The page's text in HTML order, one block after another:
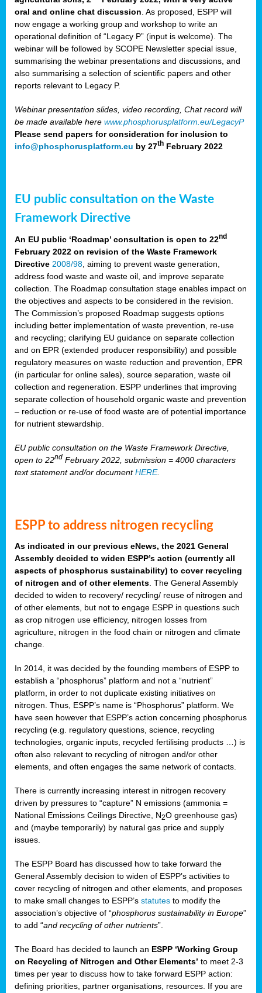
oral and online chat discussion . As proposed, ESPP will
now engage a working group and workshop to write an
operational definition of “Legacy P” (input is welcome). The
webinar will be followed by SCOPE Newsletter special issue,
summarising the webinar presentations and discussions, and
also summarising a selection of scientific papers and other
reports relevant to Legacy P.
Webinar presentation slides, video recording, Chat record will
be made available here www.phosphorusplatform.eu/LegacyP
Please send papers for consideration for inclusion to
info@phosphorusplatform.eu by 27th February 2022
EU public consultation on the Waste
Framework Directive
An EU public ‘Roadmap’ consultation is open to 22nd
February 2022 on revision of the Waste Framework
Directive 2008/98 , aiming to prevent waste generation,
address food waste and waste oil, and improve separate
collection. The Roadmap consultation stage enables impact on
the objectives and aspects to be considered in the revision.
The Commission’s proposed Roadmap suggests options
including better implementation of waste prevention, re-use
and recycling; clarifying EU guidance on separate collection
and on EPR (extended producer responsibility) and possible
regulatory measures on waste reduction and prevention, EPR
(in particular for online sales), source separation, waste oil
collection and regeneration. ESPP underlines that improving
separate collection of household organic waste and prevention
– reduction or re-use of food waste are of potential importance
for nutrient stewardship.
EU public consultation on the Waste Framework Directive,
open to 22nd February 2022, submission = 4000 characters
text statement and/or documentHERE.
ESPP to address nitrogen recycling
As indicated in our previous eNews, the 2021 General
Assembly decided to widen ESPP’s action (currently all
aspects of phosphorus sustainability) to cover recycling
of nitrogen and of other elements . The General Assembly
decided to widen to recovery/ recycling/ reuse of nitrogen and
of other elements, but not to engage ESPP in questions such
as crop nitrogen use efficiency, nitrogen losses from
agriculture, nitrogen in the food chain or nitrogen and climate
change.
In 2014, it was decided by the founding members of ESPP to
establish a “phosphorus” platform and not a “nutrient”
platform, in order to not duplicate existing initiatives on
nitrogen. Thus, ESPP’s name is “Phosphorus” platform. We
have seen however that ESPP’s action concerning phosphorus
recycling (e.g. regulatory questions, science, recycling
technologies, organic inputs, recycled fertilising products …) is
often also relevant to recycling of nitrogen and/or other
elements, and often engages the same network of contacts.
There is currently increasing interest in nitrogen recovery
driven by pressures to “capture” N emissions (ammonia =
National Emissions Ceilings Directive, N2O greenhouse gas)
and (maybe temporarily) by natural gas price and supply
issues.
The ESPP Board has discussed how to take forward the
General Assembly decision to widen of ESPP’s activities to
cover recycling of nitrogen and other elements, and proposes
to make small changes to ESPP’s statutes to modify the
association’s objective of “phosphorus sustainability in Europe”
to add “and recycling of other nutrients”.
The Board has decided to launch an ESPP ‘Working Group
on Recycling of Nitrogen and Other Elements’ to meet 2-3
times per year to discuss how to take forward ESPP action:
defining priorities, partner organisations, resources. If you are